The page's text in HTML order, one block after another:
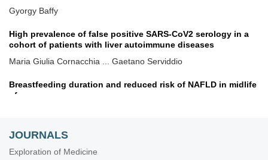
Gyorgy Baffy
High prevalence of false positive SARS-CoV2 serology in a
cohort of patients with liver autoimmune diseases
Maria Giulia Cornacchia ... Gaetano Serviddio
Breastfeeding duration and reduced risk of NAFLD in midlife
of parous women
Exploring evidence-based innovative therapy for the
JOURNALS
Exploration of Medicine